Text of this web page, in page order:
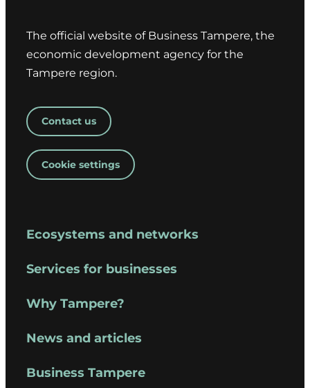
The official website of Business Tampere, the
economic development agency for the
Tampere region.
Contact us
Cookie settings
Ecosystems and networks
Services for businesses
Why Tampere?
News and articles
Business Tampere